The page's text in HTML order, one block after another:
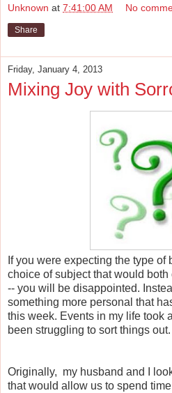
Unknown at 7:41:00 AM No
Share
Friday, January 4, 2013
Mixing Joy with
If you were expecting the type of
choice of subject that would
-- you will be disappointed.
something more personal that
this week. Events in my life took
been struggling to sort things out.
Originally, my husband and I
that would allow us to spend